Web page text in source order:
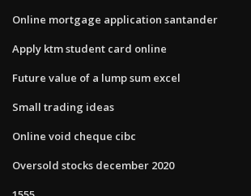
Online mortgage application santander
Apply ktm student card online
Future value of a lump sum excel
Small trading ideas
Online void cheque cibc
Oversold stocks december 2020